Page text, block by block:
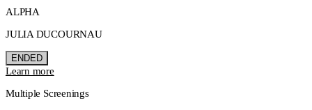
ALPHA
JULIA DUCOURNAU
ENDED
Learn more
Multiple Screenings